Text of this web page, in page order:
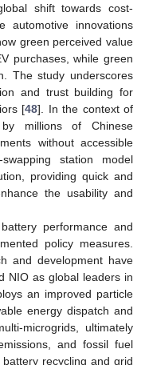
shift towards cost-
automotive innovations
green perceived value
purchases, while green
The study underscores
and trust building for
[48]. In the context of
millions of Chinese
without accessible
station model
providing quick and
the usability and
performance and
policy measures.
and development have
NIO as global leaders in
an improved particle
energy dispatch and
microgrids, ultimately
and fossil fuel
recycling and grid